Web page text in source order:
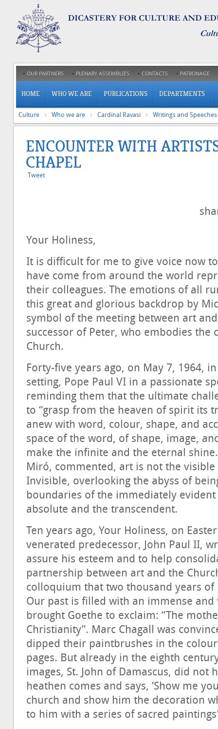
OUR PARTNERS PLENARY ASSEMBLIES CONTACTS PATRONAGE
HOME WHO WE ARE PUBLICATIONS DEPARTMENTS
Culture Who we are Cardinal Ravasi Writings and Speeches
ENCOUNTER WITH
CHAPEL
Tweet
Your Holiness,
It is difficult for me to give voice now
have come from around the world
their colleagues. The emotions of all
this great and glorious backdrop by
symbol of the meeting between art
successor of Peter, who embodies
Church.
Forty-five years ago, on May 7, 1964,
setting, Pope Paul VI in a passionate
reminding them that the ultimate
to “grasp from the heaven of spirit its
anew with word, colour, shape, and
space of the word, of shape, image,
make the infinite and the eternal
Miró, commented, art is not the
Invisible, overlooking the abyss of
boundaries of the immediately
absolute and the transcendent.
Ten years ago, Your Holiness, on
venerated predecessor, John Paul II,
assure his esteem and to help
partnership between art and the
colloquium that two thousand years
Our past is filled with an immense
brought Goethe to exclaim: “The
Christianity”. Marc Chagall was
dipped their paintbrushes in the
pages. But already in the eighth
images, St. John of Damascus, did not
heathen comes and says, ‘Show me
church and show him the decoration
to him with a series of sacred